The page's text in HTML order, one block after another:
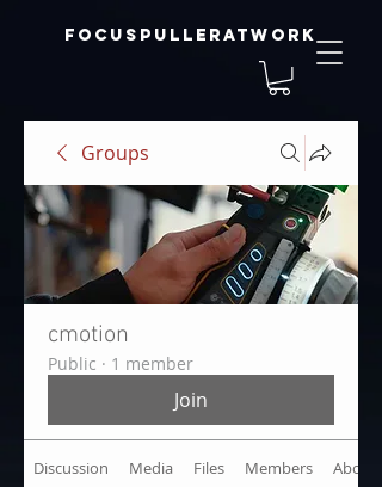
focuspulleratwork
Groups
cmotion
Public · 1 member
Join
Discussion Media Files Members About